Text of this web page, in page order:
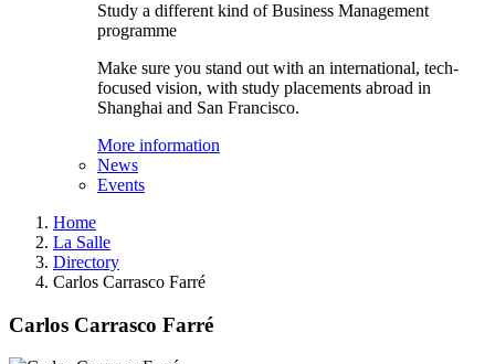
Study a different kind of Business Management
programme
Make sure you stand out with an international, tech-
focused vision, with study placements abroad in
Shanghai and San Francisco.
More information
News
Events
Home
La Salle
Directory
Carlos Carrasco Farré
Carlos Carrasco Farré